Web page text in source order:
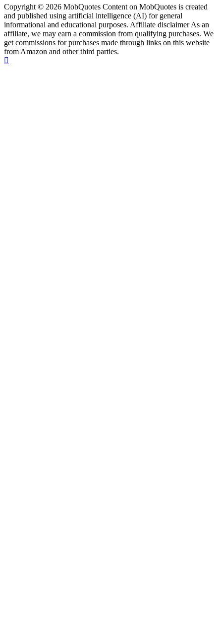
Copyright © 2026 MobQuotes Content on MobQuotes is created
and published using artificial intelligence (AI) for general
informational and educational purposes. Affiliate disclaimer As an
affiliate, we may earn a commission from qualifying purchases. We
get commissions for purchases made through links on this website
from Amazon and other third parties.